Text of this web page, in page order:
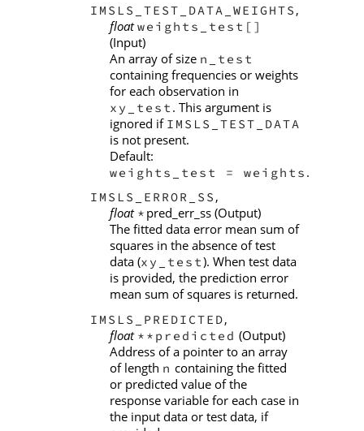
IMSLS_TEST_DATA_WEIGHTS ,
float weights_test[]
(Input)
An array of size n_test
containing frequencies or weights
for each observation in
xy_test . This argument is
ignored if IMSLS_TEST_DATA
is not present.
Default:
weights_test = weights .
IMSLS_ERROR_SS ,
float * pred_err_ss (Output)
The fitted data error mean sum of
squares in the absence of test
data (xy_test). When test data
is provided, the prediction error
mean sum of squares is returned.
IMSLS_PREDICTED,
float **predicted (Output)
Address of a pointer to an array
of length n containing the fitted
or predicted value of the
response variable for each case in
the input data or test data, if